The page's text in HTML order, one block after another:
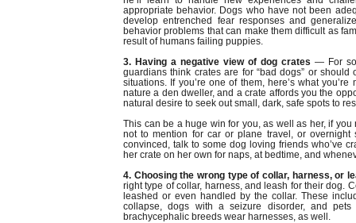
appropriate behavior. Dogs who have not been
develop entrenched fear responses and
behavior problems that can make them difficult as
result of humans failing puppies.
3. Having a negative view of dog crates — For
guardians think crates are for “bad dogs” or
situations. If you’re one of them, here’s what
nature a den dweller, and a crate affords you the
natural desire to seek out small, dark, safe spots to
This can be a huge win for you, as well as her, if you
not to mention for car or plane travel, or overnight
convinced, talk to some dog loving friends who’ve
her crate on her own for naps, at bedtime, and
4. Choosing the wrong type of collar, harness, or
right type of collar, harness, and leash for their dog.
leashed or even handled by the collar. These
collapse, dogs with a seizure disorder, and
brachycephalic breeds wear harnesses, as well.